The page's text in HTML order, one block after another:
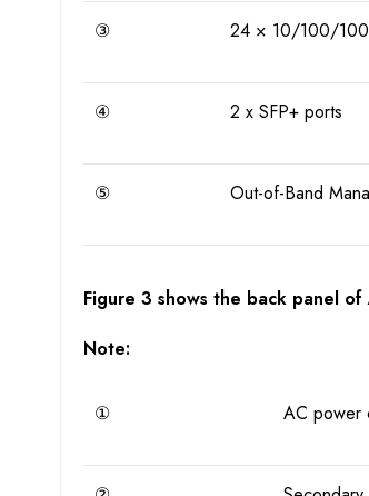
③ 24 × 10/100/
④ 2 x SFP+ ports
⑤ Out-of-Band
Figure 3 shows the back panel of
Note:
① AC power